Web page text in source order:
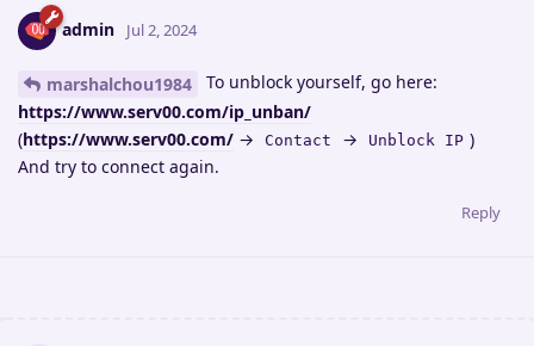
admin Jul 2, 2024
marshalchou1984
To unblock yourself, go here:
https://www.serv00.com/ip_unban/
(https://www.serv00.com/ → Contact → Unblock IP )
And try to connect again.
Reply